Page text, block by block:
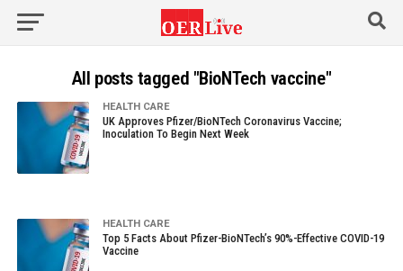
All posts tagged "BioNTech vaccine"
HEALTH CARE
UK Approves Pfizer/BioNTech Coronavirus Vaccine;
Inoculation To Begin Next Week
HEALTH CARE
Top 5 Facts About Pfizer-BioNTech’s 90%-Effective COVID-19
Vaccine